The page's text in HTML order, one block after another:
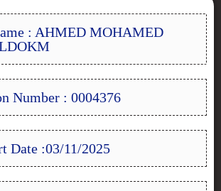
: AHMED MOHAMED
Number : 0004376
Date :03/11/2025